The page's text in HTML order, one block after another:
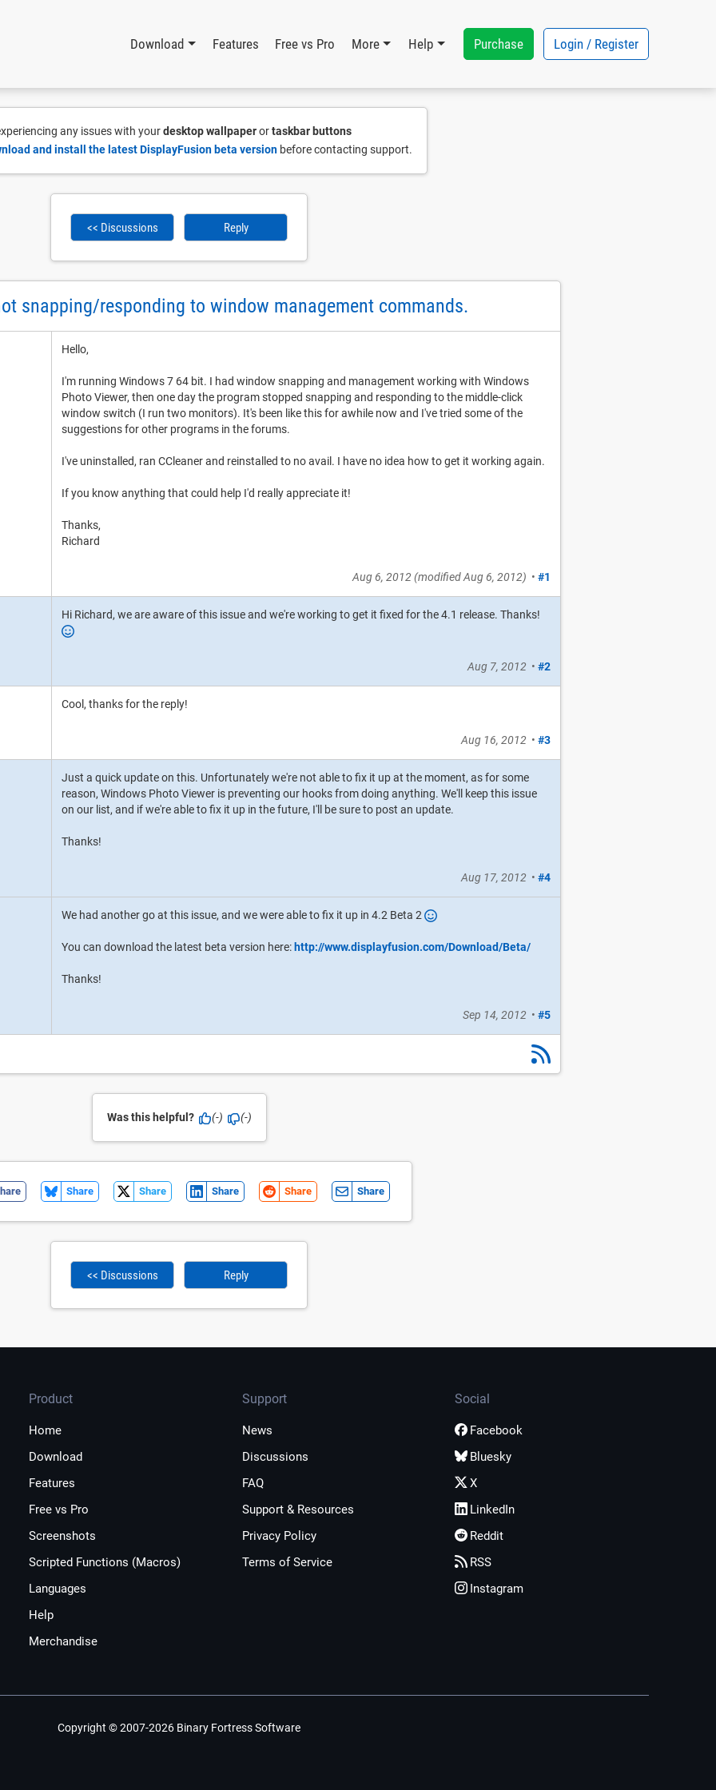
Download Features Free vs Pro More Help Purchase Login / Register
any issues with yourdesktop wallpaperortaskbar buttons
and install the latest DisplayFusion beta versionbefore contacting support.
<< Discussions Reply
snapping/responding to window management commands.
Hello,
I'm running Windows 7 64 bit. I had window snapping and management working with Windows
Photo Viewer, then one day the program stopped snapping and responding to the middle-click
window switch (I run two monitors). It's been like this for awhile now and I've tried some of the
suggestions for other programs in the forums.
I've uninstalled, ran CCleaner and reinstalled to no avail. I have no idea how to get it working again.
If you know anything that could help I'd really appreciate it!
Thanks,
Richard
Aug 6, 2012(modifiedAug 6, 2012) • #1
Hi Richard, we are aware of this issue and we're working to get it fixed for the 4.1 release. Thanks!
Aug 7, 2012 • #2
Cool, thanks for the reply!
Aug 16, 2012• #3
Just a quick update on this. Unfortunately we're not able to fix it up at the moment, as for some
reason, Windows Photo Viewer is preventing our hooks from doing anything. We'll keep this issue
on our list, and if we're able to fix it up in the future, I'll be sure to post an update.
Thanks!
Aug 17, 2012 • #4
We had another go at this issue, and we were able to fix it up in 4.2 Beta 2
You can download the latest beta version here: http://www.displayfusion.com/Download/Beta/
Thanks!
Sep 14, 2012 • #5
Was this helpful? (-) (-)
Share Share Share Share Share
<< Discussions Reply
Product
Home
Download
Features
Free vs Pro
Screenshots
Scripted Functions (Macros)
Languages
Help
Merchandise
Support
News
Discussions
FAQ
Support & Resources
Privacy Policy
Terms of Service
Social
Facebook
Bluesky
X
LinkedIn
Reddit
RSS
Instagram
Copyright © 2007-2026 Binary Fortress Software